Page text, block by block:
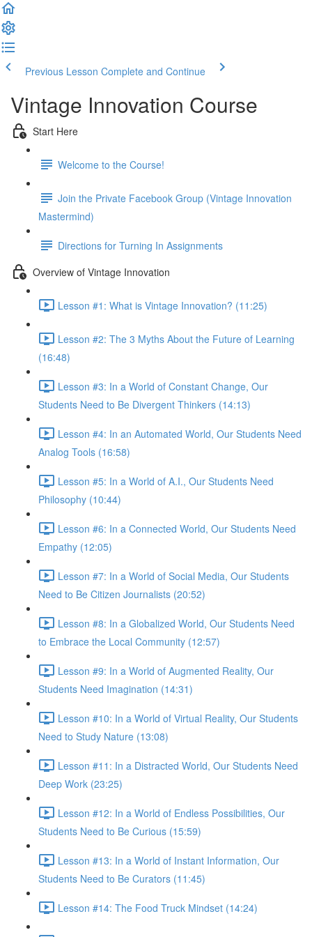
Previous Lesson Complete and Continue
Vintage Innovation Course
Start Here
Welcome to the Course!
Join the Private Facebook Group (Vintage Innovation
Mastermind)
Directions for Turning In Assignments
Overview of Vintage Innovation
Lesson #1: What is Vintage Innovation? (11:25)
Lesson #2: The 3 Myths About the Future of Learning
(16:48)
Lesson #3: In a World of Constant Change, Our
Students Need to Be Divergent Thinkers (14:13)
Lesson #4: In an Automated World, Our Students Need
Analog Tools (16:58)
Lesson #5: In a World of A.I., Our Students Need
Philosophy (10:44)
Lesson #6: In a Connected World, Our Students Need
Empathy (12:05)
Lesson #7: In a World of Social Media, Our Students
Need to Be Citizen Journalists (20:52)
Lesson #8: In a Globalized World, Our Students Need
to Embrace the Local Community (12:57)
Lesson #9: In a World of Augmented Reality, Our
Students Need Imagination (14:31)
Lesson #10: In a World of Virtual Reality, Our Students
Need to Study Nature (13:08)
Lesson #11: In a Distracted World, Our Students Need
Deep Work (23:25)
Lesson #12: In a World of Endless Possibilities, Our
Students Need to Be Curious (15:59)
Lesson #13: In a World of Instant Information, Our
Students Need to Be Curators (11:45)
Lesson #14: The Food Truck Mindset (14:24)